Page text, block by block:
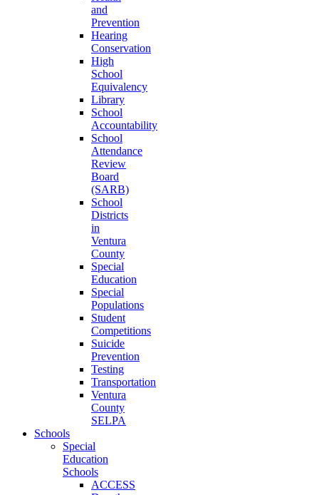
and
Prevention
Hearing
Conservation
High
School
Equivalency
Library
School
Accountability
School
Attendance
Review
Board
(SARB)
School
Districts
in
Ventura
County
Special
Education
Special
Populations
Student
Competitions
Suicide
Prevention
Testing
Transportation
Ventura
County
SELPA
Schools
Special
Education
Schools
ACCESS